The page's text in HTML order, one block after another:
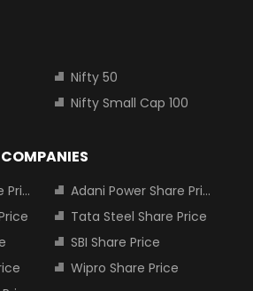
Nifty 50
Nifty Small Cap 100
Adani Power Share Price
Tata Steel Share Price
SBI Share Price
Wipro Share Price